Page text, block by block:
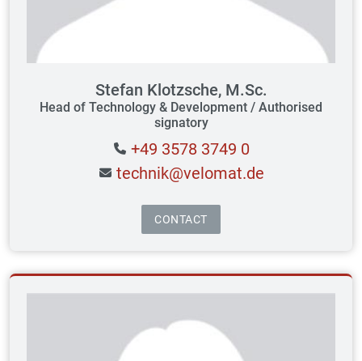
Stefan Klotzsche, M.Sc.
Head of Technology & Development / Authorised
signatory
+49 3578 3749 0
technik@velomat.de
CONTACT